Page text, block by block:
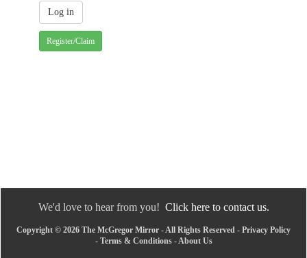
Register/Claim
We'd love to hear from you! Click here to contact us.
Copyright © 2026 The McGregor Mirror - All Rights Reserved - Privacy Policy
- Terms & Conditions- About Us